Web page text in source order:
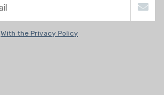
With the Privacy Policy